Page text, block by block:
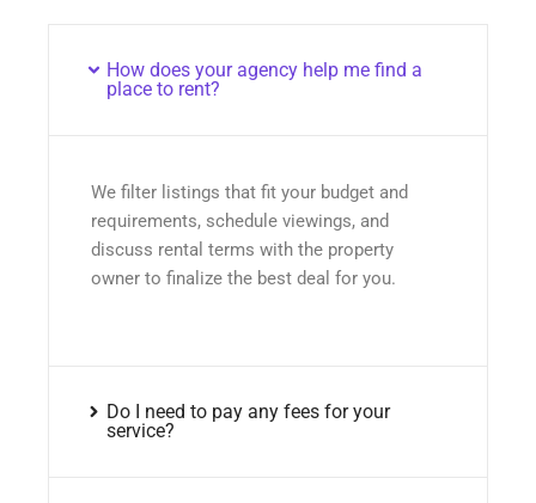
How does your agency help me find a
place to rent?
We filter listings that fit your budget and
requirements, schedule viewings, and
discuss rental terms with the property
owner to finalize the best deal for you.
Do I need to pay any fees for your
service?